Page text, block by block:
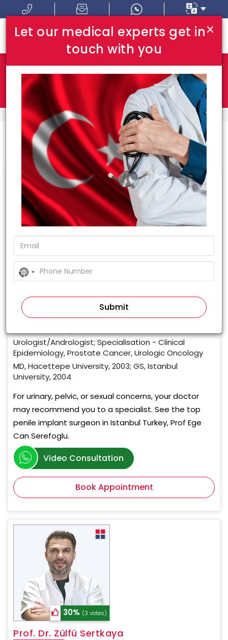
Where In Turkey: I Am Looking For:
HOME BEST DOCTORS
Congrats!11doctors meeting your
requirements
0%(0 votes)
Prof. Ege Can Serefoglu
Mens Health Istanbul,Istanbul , Turkey
Urologist/Andrologist
Urologist/Andrologist; Specialisation - Clinical
Epidemiology, Prostate Cancer, Urologic Oncology
MD, Hacettepe University, 2003; GS, Istanbul
University, 2004
For urinary, pelvic, or sexual concerns, your doctor
may recommend you to a specialist. See the top
penile implant surgeon in Istanbul Turkey, Prof Ege
Can Serefoglu.
Video Consultation
Book Appointment
30% (3 votes)
Prof. Dr. Zülfü Sertkaya
×
Let our medical experts get in
touch with you
No
country